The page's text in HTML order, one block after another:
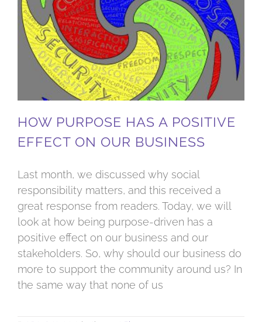
HOW PURPOSE HAS A POSITIVE
EFFECT ON OUR BUSINESS
Last month, we discussed why social
responsibility matters, and this received a
great response from readers. Today, we will
look at how being purpose-driven has a
positive effect on our business and our
stakeholders. So, why should our business do
more to support the community around us? In
the same way that none of us